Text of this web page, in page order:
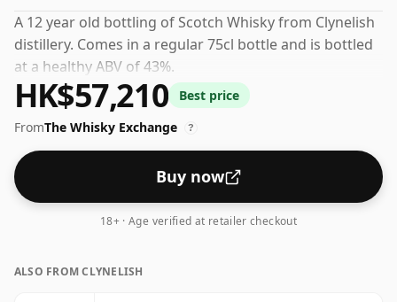
A 12 year old bottling of Scotch Whisky from Clynelish
distillery. Comes in a regular 75cl bottle and is bottled
at a healthy ABV of 43%.
HK$57,210
Best price
FromThe Whisky Exchange ?
Buy now
18+ · Age verified at retailer checkout
ALSO FROM CLYNELISH